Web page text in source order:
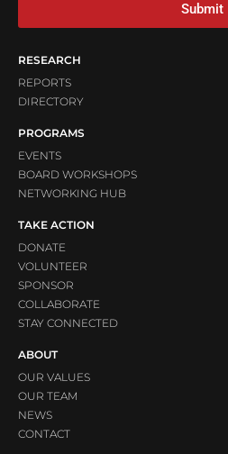
Submit
RESEARCH
REPORTS
DIRECTORY
PROGRAMS
EVENTS
BOARD WORKSHOPS
NETWORKING HUB
TAKE ACTION
DONATE
VOLUNTEER
SPONSOR
COLLABORATE
STAY CONNECTED
ABOUT
OUR VALUES
OUR TEAM
NEWS
CONTACT